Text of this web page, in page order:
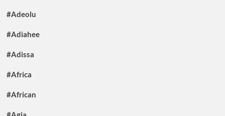
#Adeolu
#Adiahee
#Adissa
#Africa
#African